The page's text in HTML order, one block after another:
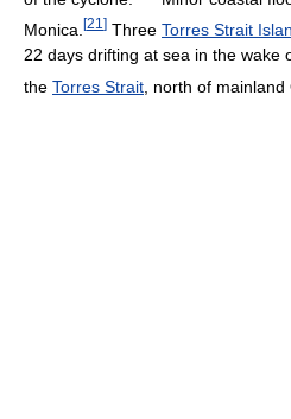
Monica. [21 ] Three Torres Strait
22 days drifting at sea in the wake
the Torres Strait , north of mainland